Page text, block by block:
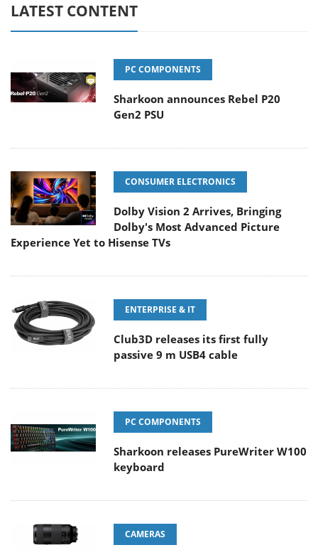
LATEST CONTENT
PC COMPONENTS
Sharkoon announces Rebel P20
Gen2 PSU
CONSUMER ELECTRONICS
Dolby Vision 2 Arrives, Bringing
Dolby's Most Advanced Picture
Experience Yet to Hisense TVs
ENTERPRISE & IT
Club3D releases its first fully
passive 9 m USB4 cable
PC COMPONENTS
Sharkoon releases PureWriter W100
keyboard
CAMERAS